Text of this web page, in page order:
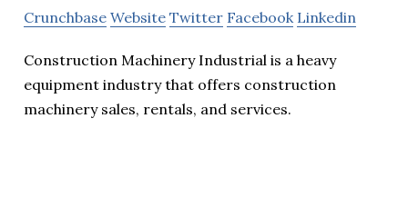
Crunchbase Website Twitter Facebook Linkedin
Construction Machinery Industrial is a heavy
equipment industry that offers construction
machinery sales, rentals, and services.